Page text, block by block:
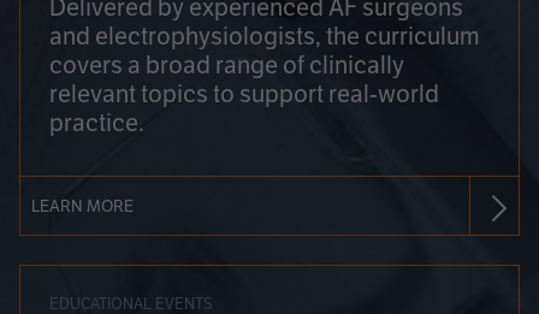
Delivered by experienced AF surgeons
and electrophysiologists, the curriculum
covers a broad range of clinically
relevant topics to support real-world
practice.
LEARN MORE
EDUCATIONAL EVENTS